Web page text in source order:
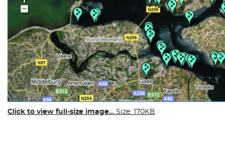
Click to view full-size image… Size: 170KB